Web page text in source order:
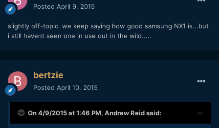
Posted April 9, 2015
slightly off-topic. we keep saying how good samsung NX1 is...but
i still havent seen one in use out in the wild.....
bertzie
Posted April 10, 2015
On 4/9/2015 at 1:46 PM, Andrew Reidsaid: